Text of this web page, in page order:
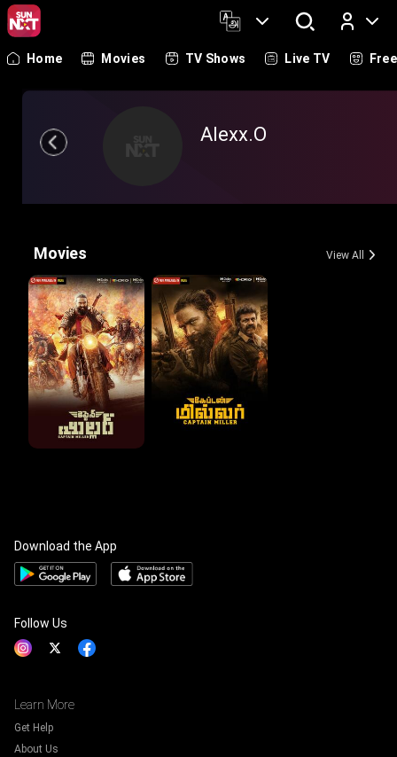
Log In
Home Movies TV Shows Live TV Free
Alexx.O
Movies View All
Download the App
Follow Us
Learn More
Get Help
About Us